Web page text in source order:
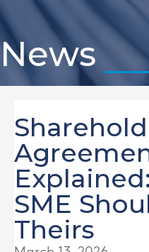
News
SME
Theirs